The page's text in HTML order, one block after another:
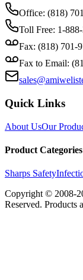
Office: (818)
Toll Free: 1-
Fax: (818) 701-
Fax to Email:
Quick Links
About UsOur
Product Categories
Sharps Safety
Copyright © 2008-
Reserved. Products